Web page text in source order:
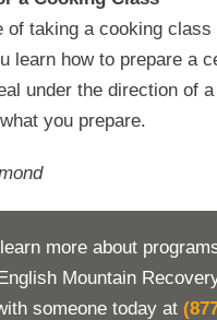
of taking a cooking class
learn how to prepare a
under the direction of
you prepare.
more about
Mountain
someone today at